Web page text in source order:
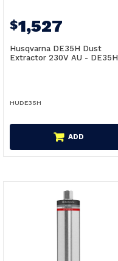
$1,527
Husqvarna DE35H Dust
Extractor 230V AU - DE35H
HUDE35H
ADD